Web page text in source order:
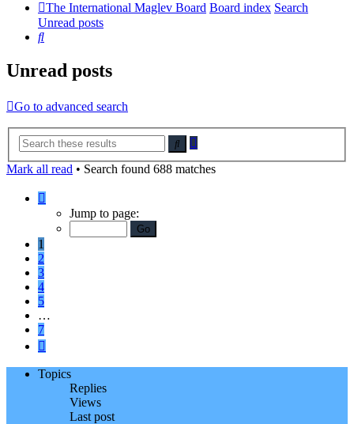
The International Maglev Board Board index Search
Unread posts
Search
Unread posts
Go to advanced search
Advanced
search
Mark all read • Search found 688 matches
Page
1
Jump to page:
1
2
3
4
5
…
7
Next
Topics
Replies
Views
Last post